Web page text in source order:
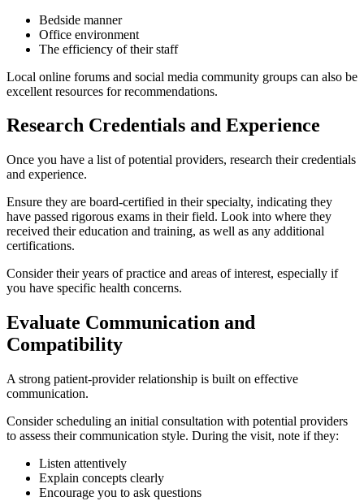
Bedside manner
Office environment
The efficiency of their staff
Local online forums and social media community groups can also be
excellent resources for recommendations.
Research Credentials and Experience
Once you have a list of potential providers, research their credentials
and experience.
Ensure they are board-certified in their specialty, indicating they
have passed rigorous exams in their field. Look into where they
received their education and training, as well as any additional
certifications.
Consider their years of practice and areas of interest, especially if
you have specific health concerns.
Evaluate Communication and
Compatibility
A strong patient-provider relationship is built on effective
communication.
Consider scheduling an initial consultation with potential providers
to assess their communication style. During the visit, note if they:
Listen attentively
Explain concepts clearly
Encourage you to ask questions